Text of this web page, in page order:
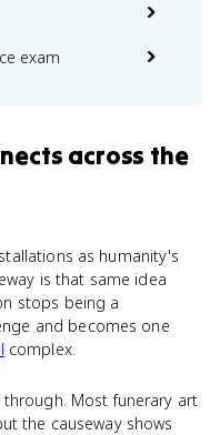
exam
across the
as humanity's
is that same idea
stops being a
and becomes one
complex.
through. Most funerary art
the causeway shows